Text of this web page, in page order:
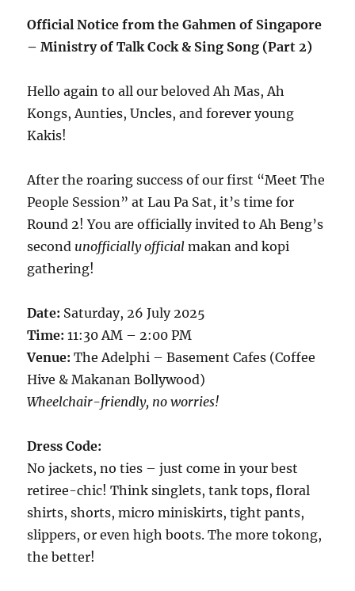
Official Notice from the Gahmen of Singapore
– Ministry of Talk Cock & Sing Song (Part 2)
Hello again to all our beloved Ah Mas, Ah
Kongs, Aunties, Uncles, and forever young
Kakis!
After the roaring success of our first “Meet The
People Session” at Lau Pa Sat, it’s time for
Round 2! You are officially invited to Ah Beng’s
second unofficially official makan and kopi
gathering!
Date: Saturday, 26 July 2025
Time: 11:30 AM – 2:00 PM
Venue: The Adelphi – Basement Cafes (Coffee
Hive & Makanan Bollywood)
Wheelchair-friendly, no worries!
Dress Code:
No jackets, no ties – just come in your best
retiree-chic! Think singlets, tank tops, floral
shirts, shorts, micro miniskirts, tight pants,
slippers, or even high boots. The more tokong,
the better!